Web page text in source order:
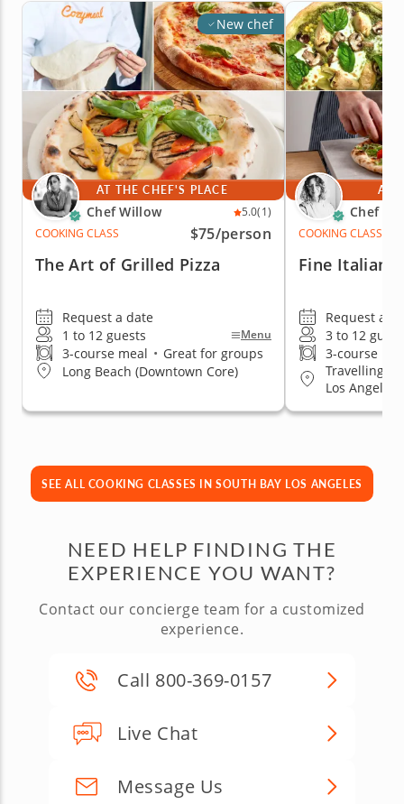
New chef
AT THE CHEF'S PLACE
Chef Willow 5.0(1)
COOKING CLASS
$75/person
The Art of Grilled Pizza
Request a date
1 to 12 guests
Menu
3-course meal • Great for groups
Long Beach (Downtown Core)
AT
Chef
COOKING CLASS
Fine Italian
Request a
3 to 12
3-course
Travelling to
Los Angeles
SEE ALL COOKING CLASSES IN SOUTH BAY LOS ANGELES
NEED HELP FINDING THE
EXPERIENCE YOU WANT?
Contact our concierge team for a customized
experience.
Call 800-369-0157
Live Chat
Message Us